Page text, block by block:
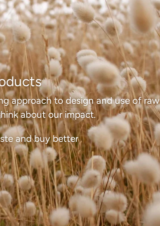
approach to design and use of raw
about our impact.
and buy better